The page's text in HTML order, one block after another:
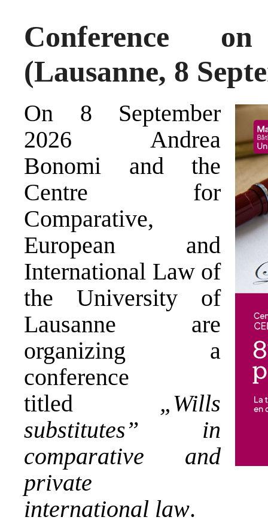
Conference
(Lausanne, 8
On 8 September
2026 Andrea
Bonomi and the
Centre for
Comparative,
European and
International Law of
the University of
Lausanne are
organizing a
conference
titled „Wills
substitutes” in
comparative and
private
international law.